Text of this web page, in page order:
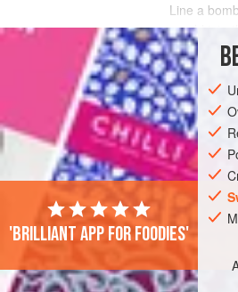
Line a
mould into
'Brilliant app for foodies'